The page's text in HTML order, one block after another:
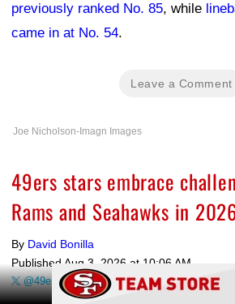
previously ranked No. 85, while
came in at No. 54.
Leave a Comment
Joe Nicholson-Imagn Images
49ers stars embrace
Rams and Seahawks in
By David Bonilla
Published Aug 3, 2026 at 10:06 AM
@49erswebzone